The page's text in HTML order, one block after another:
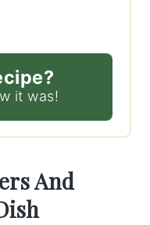
it was!
And